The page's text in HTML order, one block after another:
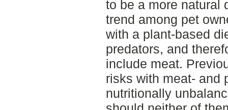
to be a more natural
trend among pet
with a plant-based
predators, and
include meat.
risks with meat- and
nutritionally